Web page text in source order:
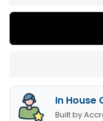
In House
Built by